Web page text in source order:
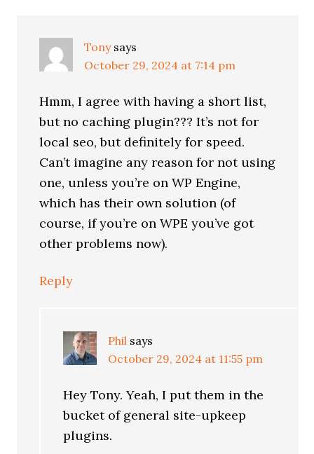
Tony says
October 29, 2024 at 7:14 pm
Hmm, I agree with having a short list,
but no caching plugin??? It’s not for
local seo, but definitely for speed.
Can’t imagine any reason for not using
one, unless you’re on WP Engine,
which has their own solution (of
course, if you’re on WPE you’ve got
other problems now).
Reply
Phil says
October 29, 2024 at 11:55 pm
Hey Tony. Yeah, I put them in the
bucket of general site-upkeep
plugins.